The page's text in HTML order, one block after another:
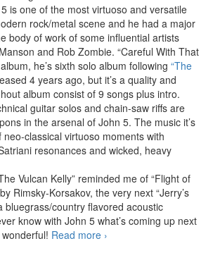
is one of the most virtuoso and versatile
rock/metal scene and he had a major
body of work of some influential artists
and Rob Zombie. “Careful With That
he’s sixth solo album following “The
4 years ago, but it’s a quality and
album consist of 9 songs plus intro.
guitar solos and chain-saw riffs are
in the arsenal of John 5. The music it’s
classical virtuoso moments with
resonances and wicked, heavy
Vulcan Kelly” reminded me of “Flight of
Rimsky-Korsakov, the very next “Jerry’s
bluegrass/country flavored acoustic
know with John 5 what’s coming up next
Read more John 5 – Careful With
›